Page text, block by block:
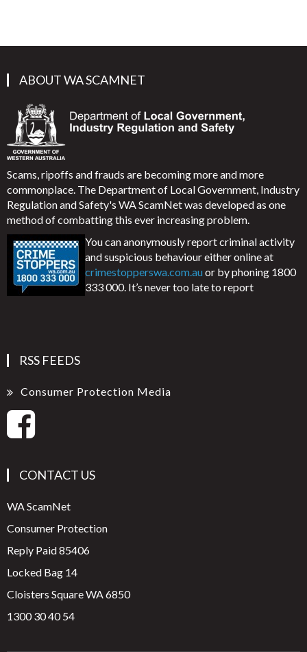
ABOUT WA SCAMNET
Scams, ripoffs and frauds are becoming more and more
commonplace. The Department of Local Government, Industry
Regulation and Safety's WA ScamNet was developed as one
method of combatting this ever increasing problem.
You can anonymously report criminal activity
and suspicious behaviour either online at
crimestopperswa.com.auor by phoning 1800
333 000. It’s never too late to report
RSS FEEDS
Consumer Protection Media
CONTACT US
WA ScamNet
Consumer Protection
Reply Paid 85406
Locked Bag 14
Cloisters Square WA 6850
1300 30 40 54